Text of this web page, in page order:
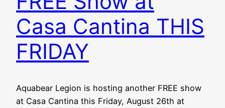
Casa Cantina THIS
FRIDAY
Aquabear Legion is hosting another FREE show
at Casa Cantina this Friday, August 26th at